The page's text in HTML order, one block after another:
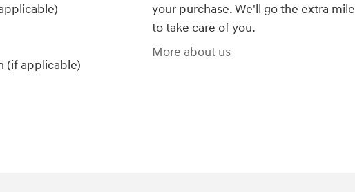
(if applicable)
your purchase. We'll go the extra mile
to take care of you.
More about us